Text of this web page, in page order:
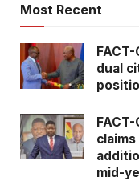
Most Recent
dual
mid-